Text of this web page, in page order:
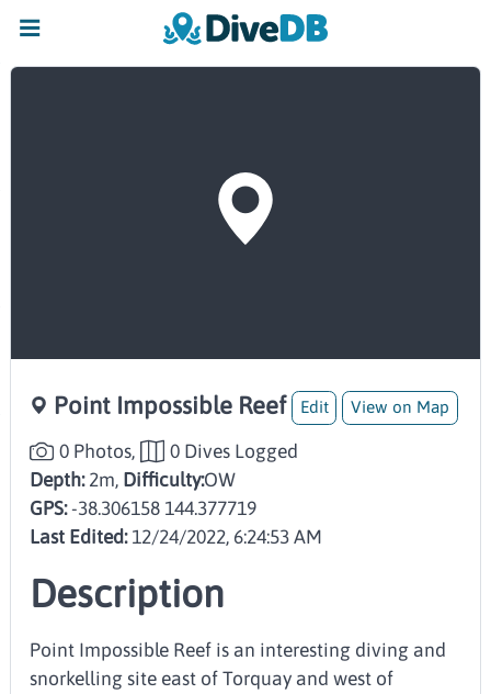
Point Impossible Reef Edit View on Map
0 Photos,
0 Dives Logged
Depth:2m, Difficulty:OW
GPS: -38.306158 144.377719
Last Edited:12/24/2022, 6:24:53 AM
Description
Point Impossible Reef is an interesting diving and
snorkelling site east of Torquay and west of